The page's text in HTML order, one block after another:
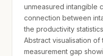
unmeasured intangible
connection between
the productivity
Abstract visualisation
measurement gap